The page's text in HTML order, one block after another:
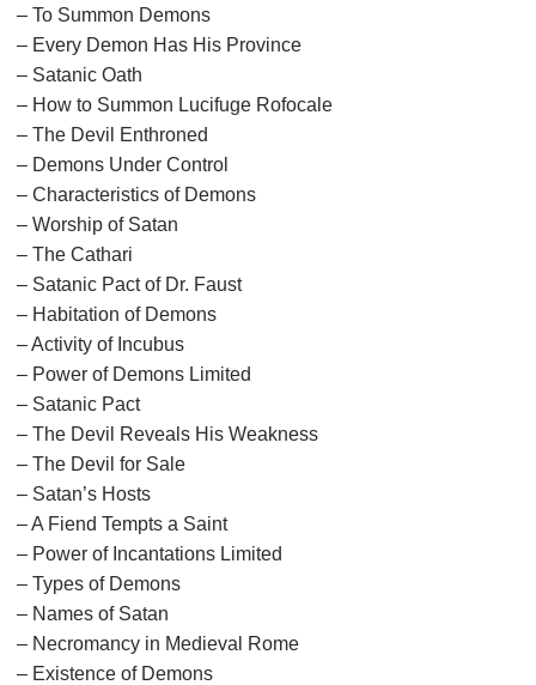
– To Summon Demons
– Every Demon Has His Province
– Satanic Oath
– How to Summon Lucifuge Rofocale
– The Devil Enthroned
– Demons Under Control
– Characteristics of Demons
– Worship of Satan
– The Cathari
– Satanic Pact of Dr. Faust
– Habitation of Demons
– Activity of Incubus
– Power of Demons Limited
– Satanic Pact
– The Devil Reveals His Weakness
– The Devil for Sale
– Satan’s Hosts
– A Fiend Tempts a Saint
– Power of Incantations Limited
– Types of Demons
– Names of Satan
– Necromancy in Medieval Rome
– Existence of Demons